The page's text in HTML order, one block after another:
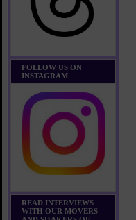
FOLLOW US ON
INSTAGRAM
READ INTERVIEWS
WITH OUR MOVERS